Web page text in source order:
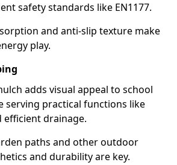
safety standards like EN1177.
and anti-slip texture make
play.
adds visual appeal to school
serving practical functions like
drainage.
paths and other outdoor
and durability are key.